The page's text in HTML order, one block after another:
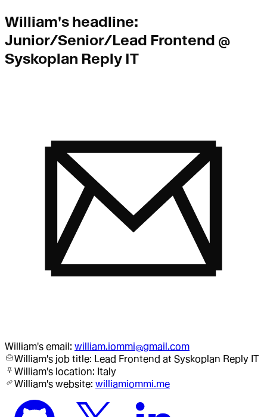
William's headline:
Junior/Senior/Lead Frontend @
Syskoplan Reply IT
William's email: william.iommi@gmail.com
William's job title: Lead Frontend at Syskoplan Reply IT
William's location: Italy
William's website: williamiommi.me